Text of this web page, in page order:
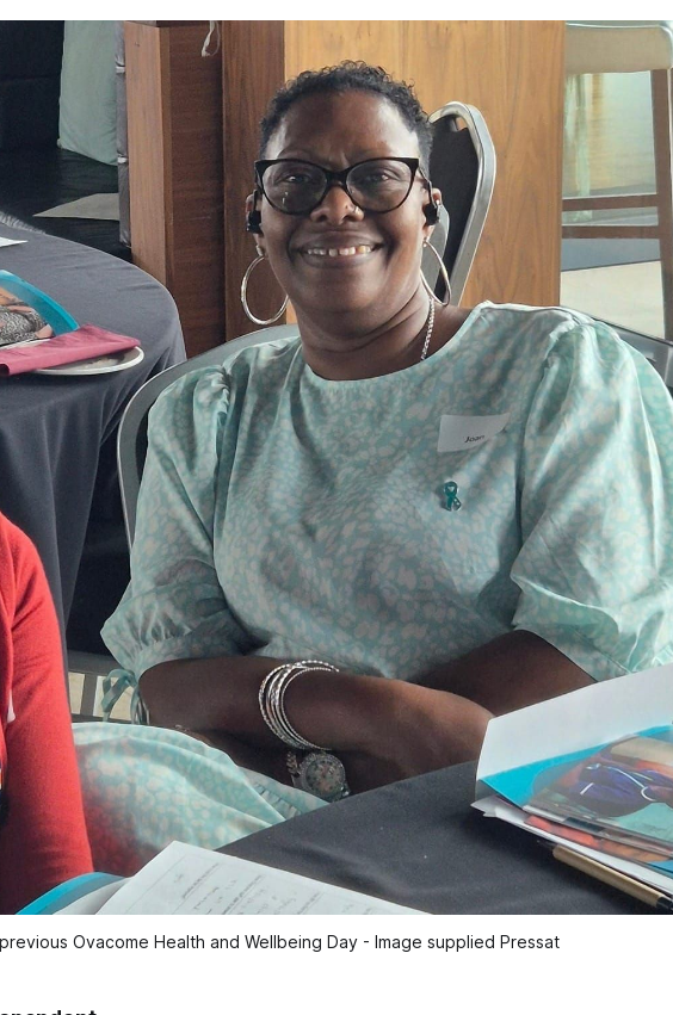
Ovacome Health and Wellbeing Day - Image supplied Pressat